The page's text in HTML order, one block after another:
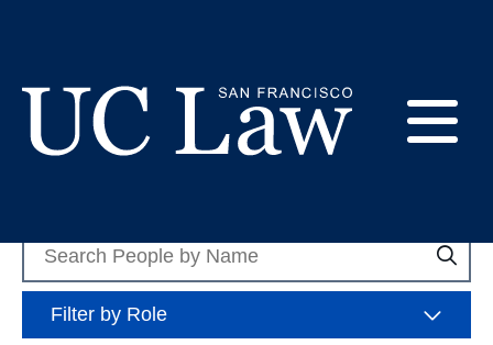
San
Francisco
(Formerly
UC
Ethics
Search
People
Filter by Role